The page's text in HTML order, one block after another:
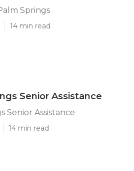
Springs
14 min read
Senior Assistance
Senior Assistance
14 min read